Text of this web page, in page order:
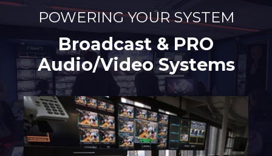
POWERING YOUR SYSTEM
Broadcast & PRO
Audio/Video Systems